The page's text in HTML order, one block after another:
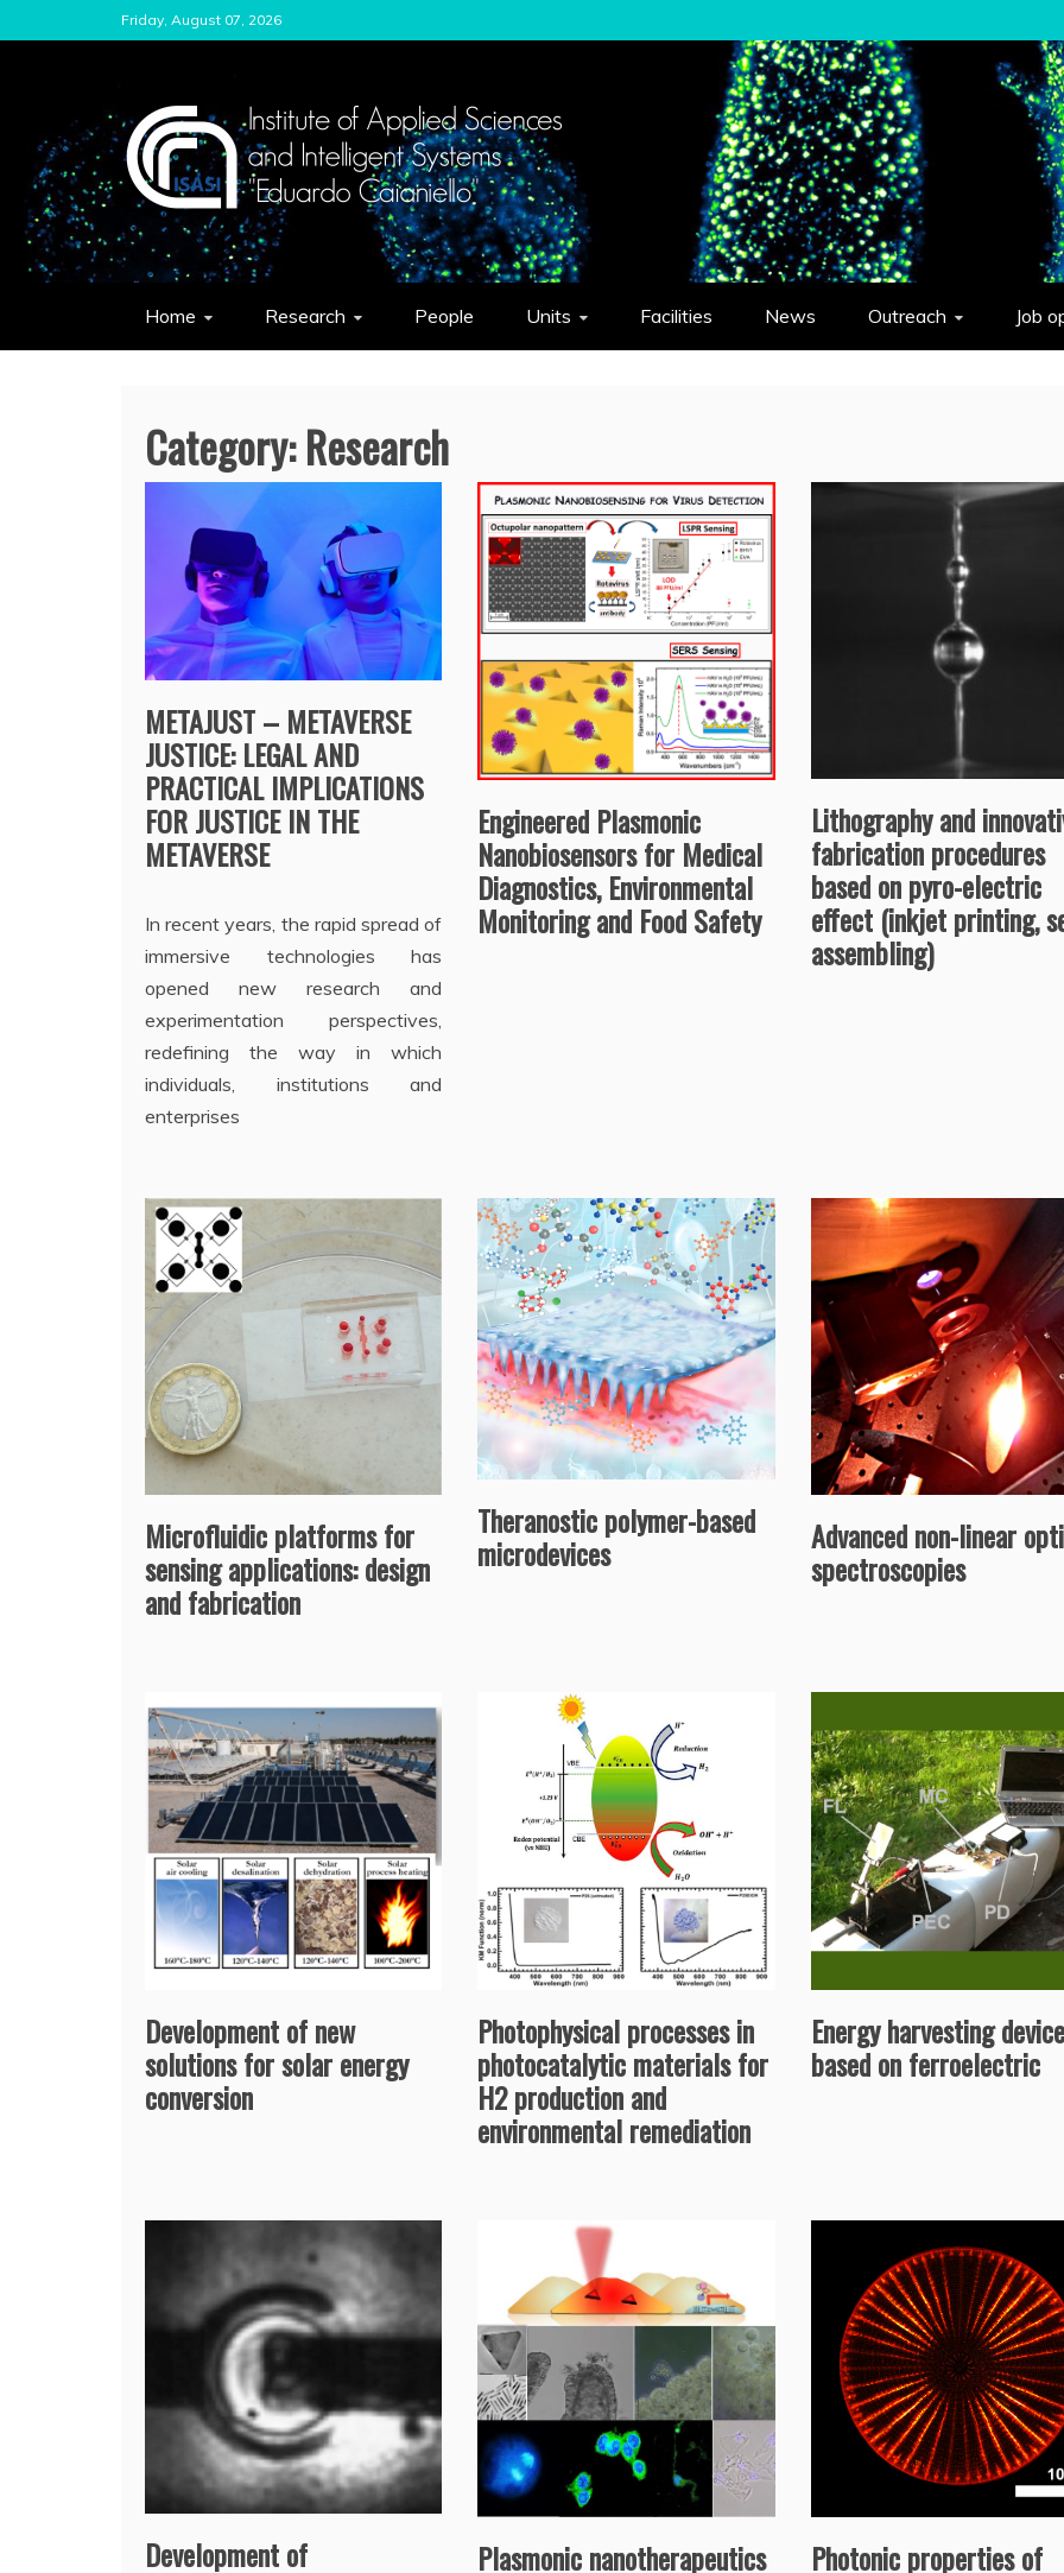
to
Friday, August 07, 2026
ISASI
Institute of Applied Sciences and Intelligent Systems "Eduardo Caianiello"
Home Research People Units Facilities News Outreach Job
Category:Research
METAJUST – METAVERSE
JUSTICE: LEGAL AND
PRACTICAL IMPLICATIONS
FOR JUSTICE IN THE
METAVERSE
In recent years, the rapid spread of
immersive technologies has
opened new research and
experimentation perspectives,
redefining the way in which
individuals, institutions and
enterprises
Engineered Plasmonic
Nanobiosensors for Medical
Diagnostics, Environmental
Monitoring and Food Safety
Lithography and
fabrication procedures
based on pyro-electric
effect (inkjet printing,
assembling)
Microfluidic platforms for
sensing applications: design
and fabrication
Theranostic polymer-based
microdevices Advanced non-linear
spectroscopies
Development of new
solutions for solar energy
conversion
Photophysical processes in
photocatalytic materials for
H2 production and
environmental remediation
Energy harvesting device
based on ferroelectric
Development of Plasmonic nanotherapeutics Photonic properties of